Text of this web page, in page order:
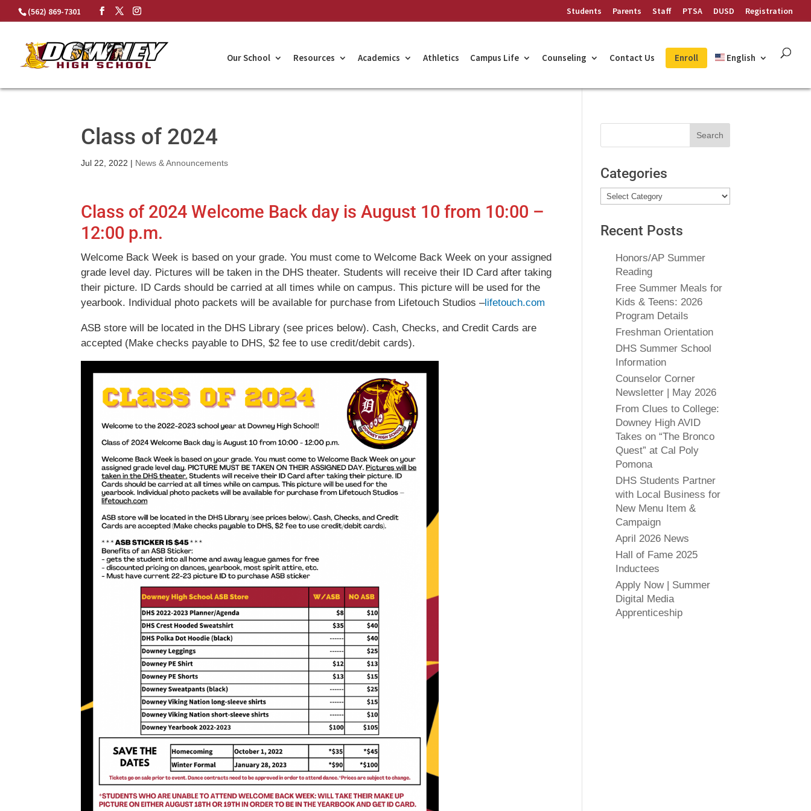
Skip
(562) 869-7301 Students Parents Staff PTSA DUSD Registration
Our School Resources Academics Athletics Campus Life Counseling Contact Us Enroll English
Class of 2024
Jul 22, 2022 | News & Announcements
Class of 2024 Welcome Back day is August 10 from 10:00 –
12:00 p.m.
Welcome Back Week is based on your grade. You must come to Welcome Back Week on your assigned
grade level day. Pictures will be taken in the DHS theater. Students will receive their ID Card after taking
their picture. ID Cards should be carried at all times while on campus. This picture will be used for the
yearbook. Individual photo packets will be available for purchase from Lifetouch Studios –lifetouch.com
ASB store will be located in the DHS Library (see prices below). Cash, Checks, and Credit Cards are
accepted (Make checks payable to DHS, $2 fee to use credit/debit cards).
Categories
Categories
Recent Posts
Honors/AP Summer
Reading
Free Summer Meals for
Kids & Teens: 2026
Program Details
Freshman Orientation
DHS Summer School
Information
Counselor Corner
Newsletter | May 2026
From Clues to College:
Downey High AVID
Takes on “The Bronco
Quest” at Cal Poly
Pomona
DHS Students Partner
with Local Business for
New Menu Item &
Campaign
April 2026 News
Hall of Fame 2025
Inductees
Apply Now | Summer
Digital Media
Apprenticeship